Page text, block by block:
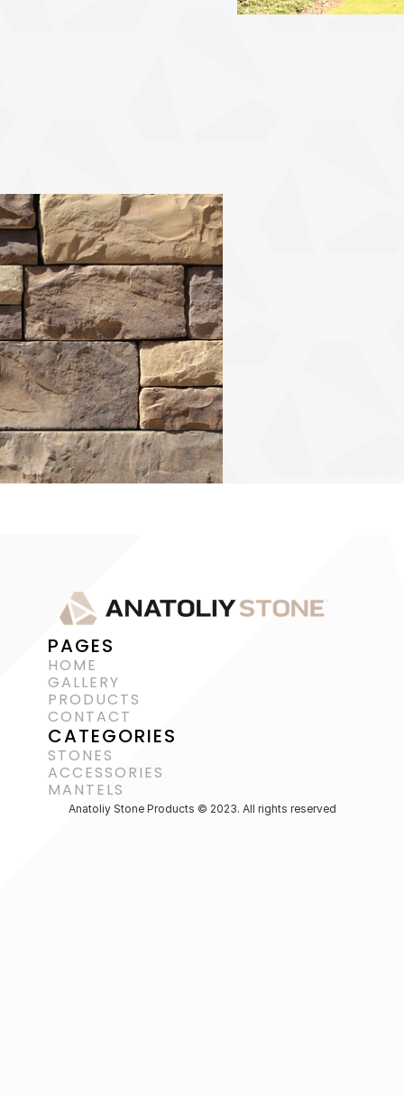
PAGES
HOME
GALLERY
PRODUCTS
CONTACT
CATEGORIES
STONES
ACCESSORIES
MANTELS
Anatoliy Stone Products © 2023. All rights reserved